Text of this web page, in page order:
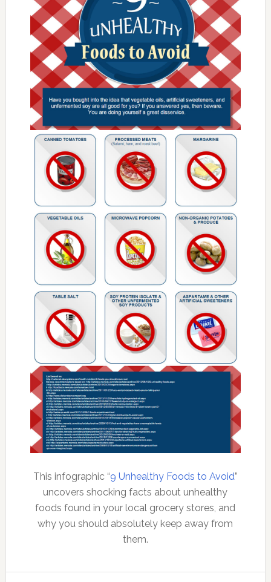
This infographic “9 Unhealthy Foods to Avoid”
uncovers shocking facts about unhealthy
foods found in your local grocery stores, and
why you should absolutely keep away from
them.